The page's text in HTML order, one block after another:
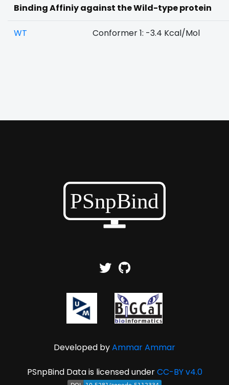
Binding Affiniy against the Wild-type protein
WT Conformer 1: -3.4 Kcal/Mol
Developed byAmmar Ammar
PSnpBind Data is licensed underCC-BY v4.0